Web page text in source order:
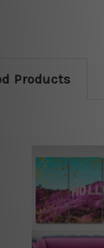
Products